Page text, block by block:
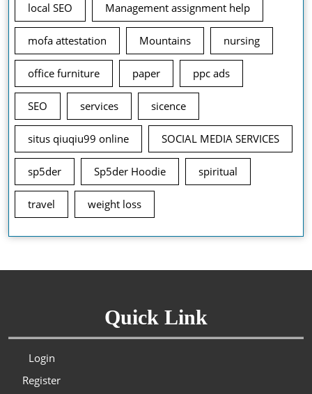
local SEO Management assignment help
mofa attestation Mountains nursing
office furniture paper ppc ads
SEO services sicence
situs qiuqiu99 online SOCIAL MEDIA SERVICES
sp5der Sp5der Hoodie spiritual
travel weight loss
Quick Link
Login
Register